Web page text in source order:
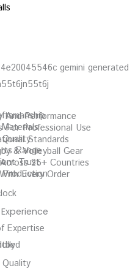
And Performance
For Professional Use
Standards
Range
& Volleyball Gear
Trust25+ Countries
Every Order
Expertise